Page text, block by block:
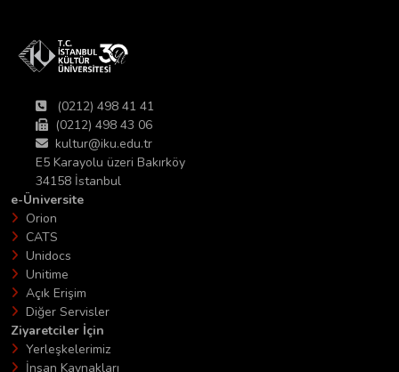
(0212) 498 41 41
(0212) 498 43 06
kultur@iku.edu.tr
E5 Karayolu üzeri Bakırköy
34158 İstanbul
e-Üniversite
Orion
CATS
Unidocs
Unitime
Açık Erişim
Diğer Servisler
Ziyaretciler İçin
Yerleşkelerimiz
İnsan Kaynakları